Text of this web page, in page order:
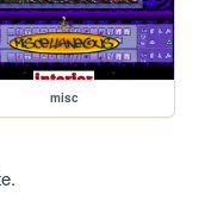
misc